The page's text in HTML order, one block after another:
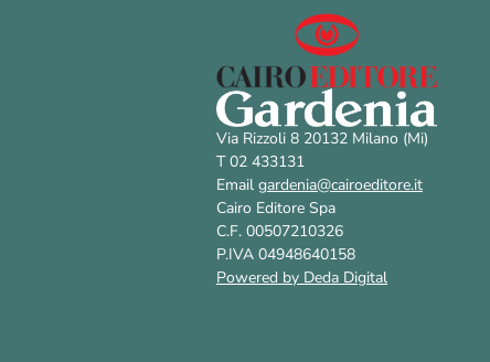
Via Rizzoli 8 20132 Milano (Mi)
T 02 433131
Email gardenia@cairoeditore.it
Cairo Editore Spa
C.F. 00507210326
P.IVA 04948640158
Powered by Deda Digital